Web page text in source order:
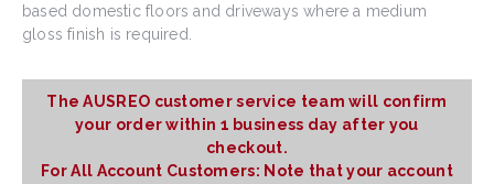
based domestic floors and driveways where a medium
gloss finish is required.
The AUSREO customer service team will confirm
your order within 1 business day after you
checkout.
For All Account Customers: Note that your account